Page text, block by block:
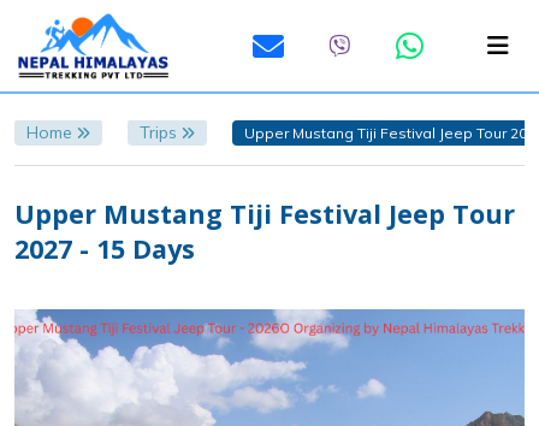
Home Trips Upper Mustang Tiji Festival Jeep Tour
Upper Mustang Tiji Festival Jeep Tour
2027 - 15 Days